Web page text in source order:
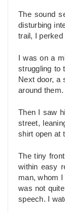
The sound
disturbing
trail, I
I was on a
struggling to
Next door, a
around
Then I saw
street,
shirt open at
The tiny
within easy
man, whom I
was not
speech. I